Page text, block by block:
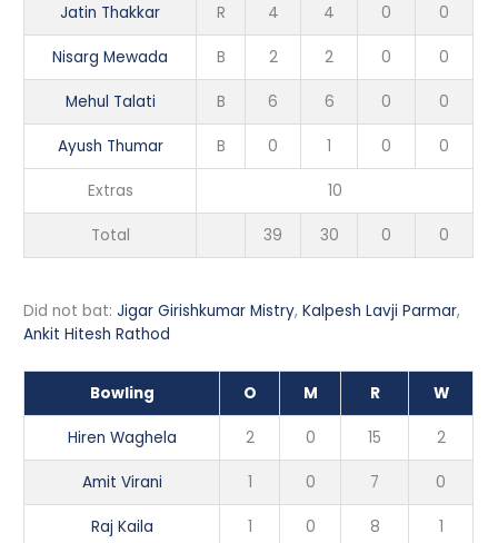
Jatin Thakkar R 4 4 0 0
Nisarg Mewada B 2 2 0 0
Mehul Talati B 6 6 0 0
Ayush Thumar B 0 1 0 0
Extras 10
Total 39 30 0 0
Did not bat:Jigar Girishkumar Mistry,Kalpesh Lavji Parmar,
Ankit Hitesh Rathod
Bowling O M R W
Hiren Waghela 2 0 15 2
Amit Virani 1 0 7 0
Raj Kaila 1 0 8 1